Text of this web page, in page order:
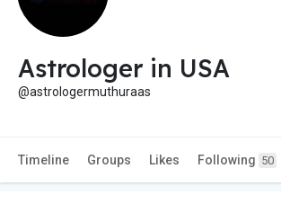
Astrologer in USA
@astrologermuthuraas
Timeline Groups Likes Following 50